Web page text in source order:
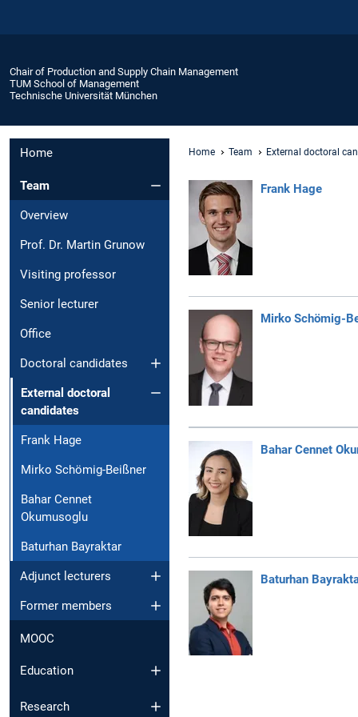
Chair of Production and Supply Chain Management
TUM School of Management
Technische Universität München
Home
Team
Overview
Prof. Dr. Martin Grunow
Visiting professor
Senior lecturer
Office
Doctoral candidates
External doctoral
candidates
Frank Hage
Mirko Schömig-Beißner
Bahar Cennet
Okumusoglu
Baturhan Bayraktar
Adjunct lecturers
Former members
MOOC
Education
Research
Home Team External doctoral
Frank Hage
Mirko Schömig-
Bahar Cennet
Baturhan